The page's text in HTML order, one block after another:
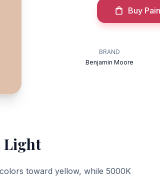
Buy
BRAND
Benjamin Moore
toward yellow, while 5000K